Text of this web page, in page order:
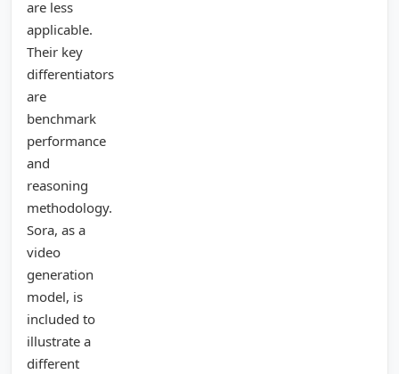
are less
applicable.
Their key
differentiators
are
benchmark
performance
and
reasoning
methodology.
Sora, as a
video
generation
model, is
included to
illustrate a
different